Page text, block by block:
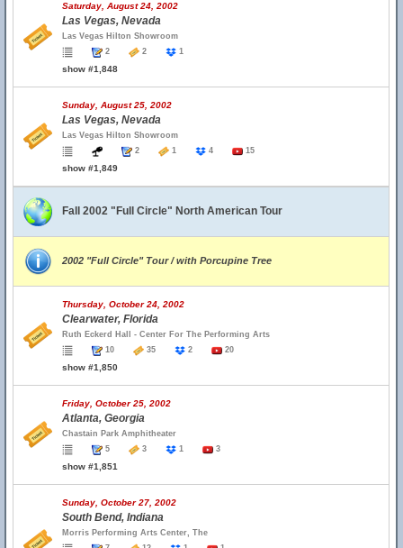
Saturday, August 24, 2002
Las Vegas, Nevada
Las Vegas Hilton Showroom
2
2 1
show #1,848
Sunday, August 25, 2002
Las Vegas, Nevada
Las Vegas Hilton Showroom
2
1 4 15
show #1,849
Fall 2002 "Full Circle" North American Tour
2002 "Full Circle" Tour / with Porcupine Tree
Thursday, October 24, 2002
Clearwater, Florida
Ruth Eckerd Hall - Center For The Performing Arts
10
35 2 20
show #1,850
Friday, October 25, 2002
Atlanta, Georgia
Chastain Park Amphitheater
5
3 1 3
show #1,851
Sunday, October 27, 2002
South Bend, Indiana
Morris Performing Arts Center, The